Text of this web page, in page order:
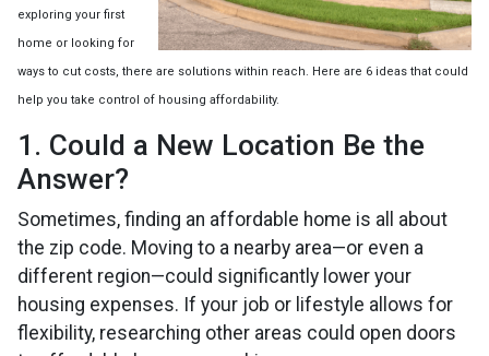
exploring your first
home or looking for
ways to cut costs, there are solutions within reach. Here are 6 ideas that could
help you take control of housing affordability.
1. Could a New Location Be the
Answer?
Sometimes, finding an affordable home is all about
the zip code. Moving to a nearby area—or even a
different region—could significantly lower your
housing expenses. If your job or lifestyle allows for
flexibility, researching other areas could open doors